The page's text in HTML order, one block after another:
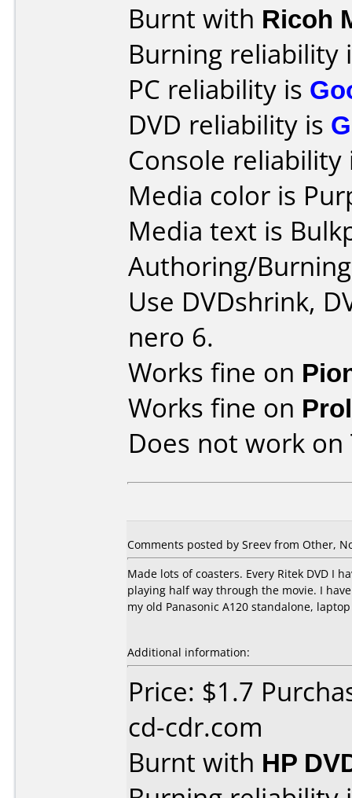
Burnt with Ricoh
Burning reliability
PC reliability is
DVD reliability is
Console
Media color is
Media text is
Authoring/
Use DVDshrink,
nero 6.
Works fine on
Works fine on
Does not work on
Comments posted by Sreev from Other,
Made lots of coasters. Every Ritek DVD I
playing half way through the movie. I
my old Panasonic A120 standalone,
Additional information:
Price: $1.7
cd-cdr.com
Burnt with HP